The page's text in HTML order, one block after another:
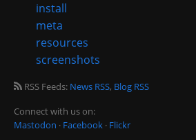
install
meta
resources
screenshots
RSS Feeds: News RSS, Blog RSS
Connect with us on:
Mastodon · Facebook · Flickr